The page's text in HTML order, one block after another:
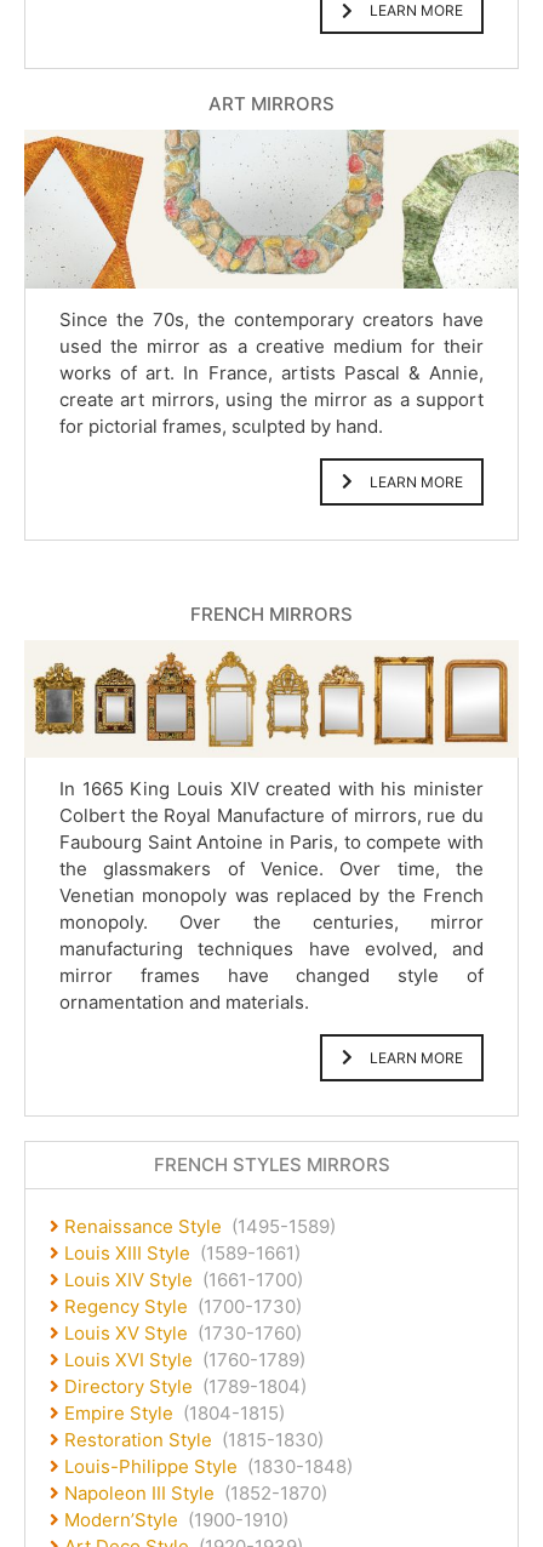
LEARN MORE
ART MIRRORS
Since the 70s, the contemporary creators have
used the mirror as a creative medium for their
works of art. In France, artists Pascal & Annie,
create art mirrors, using the mirror as a support
for pictorial frames, sculpted by hand.
LEARN MORE
FRENCH MIRRORS
In 1665 King Louis XIV created with his minister
Colbert the Royal Manufacture of mirrors, rue du
Faubourg Saint Antoine in Paris, to compete with
the glassmakers of Venice. Over time, the
Venetian monopoly was replaced by the French
monopoly. Over the centuries, mirror
manufacturing techniques have evolved, and
mirror frames have changed style of
ornamentation and materials.
LEARN MORE
FRENCH STYLES MIRRORS
Renaissance Style (1495-1589)
Louis XIII Style (1589-1661)
Louis XIV Style (1661-1700)
Regency Style (1700-1730)
Louis XV Style (1730-1760)
Louis XVI Style (1760-1789)
Directory Style (1789-1804)
Empire Style (1804-1815)
Restoration Style (1815-1830)
Louis-Philippe Style (1830-1848)
Napoleon III Style (1852-1870)
Modern’Style (1900-1910)